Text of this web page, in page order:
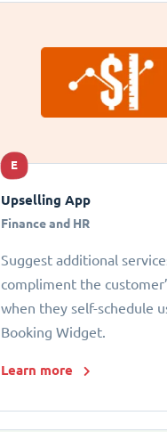
E
Upselling App
Finance and HR
Suggest additional
compliment the
when they self-schedule
Booking Widget.
Learn more